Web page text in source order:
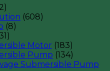
(608)
(8)
Motor (183)
Pump (134)
Submersible Pump